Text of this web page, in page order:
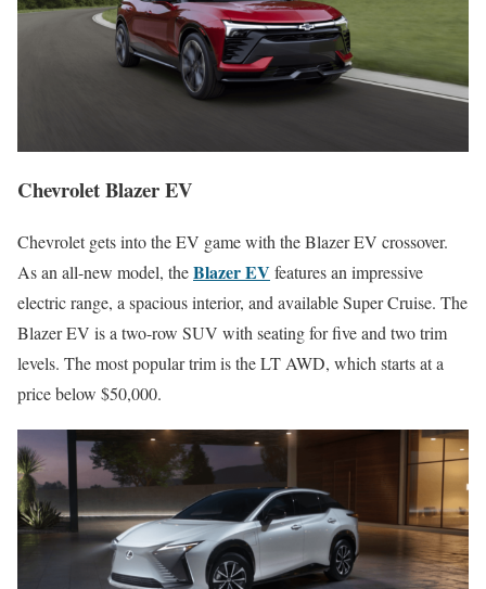
Chevrolet Blazer EV
Chevrolet gets into the EV game with the Blazer EV crossover.
As an all-new model, theBlazer EVfeatures an impressive
electric range, a spacious interior, and available Super Cruise. The
Blazer EV is a two-row SUV with seating for five and two trim
levels. The most popular trim is the LT AWD, which starts at a
price below $50,000.